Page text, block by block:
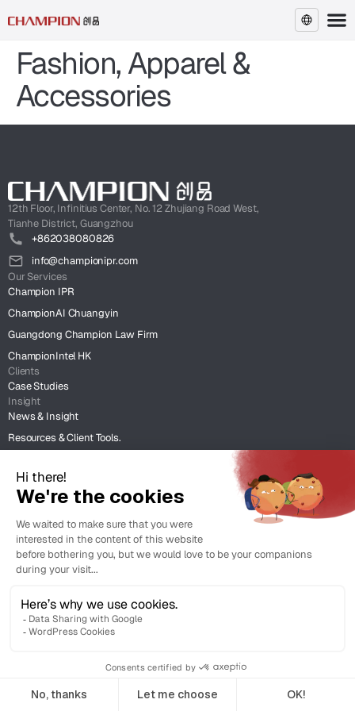
Fashion, Apparel &
Accessories
12th Floor, Infinitius Center, No. 12 Zhujiang Road West,
Tianhe District, Guangzhou
+862038080826
info@championipr.com
Our Services
Champion IPR
ChampionAI Chuangyin
Guangdong Champion Law Firm
ChampionIntel HK
Clients
Case Studies
Insight
News & Insight
Resources & Client Tools.
Terms of Use
Legal Support
Copyright © 2026 Champion Intellectual Property Service Co. Ltd. All
rights reserved.